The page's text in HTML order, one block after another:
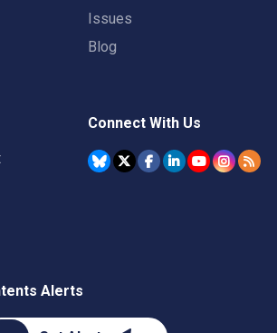
Issues
Blog
Connect With Us
Alerts